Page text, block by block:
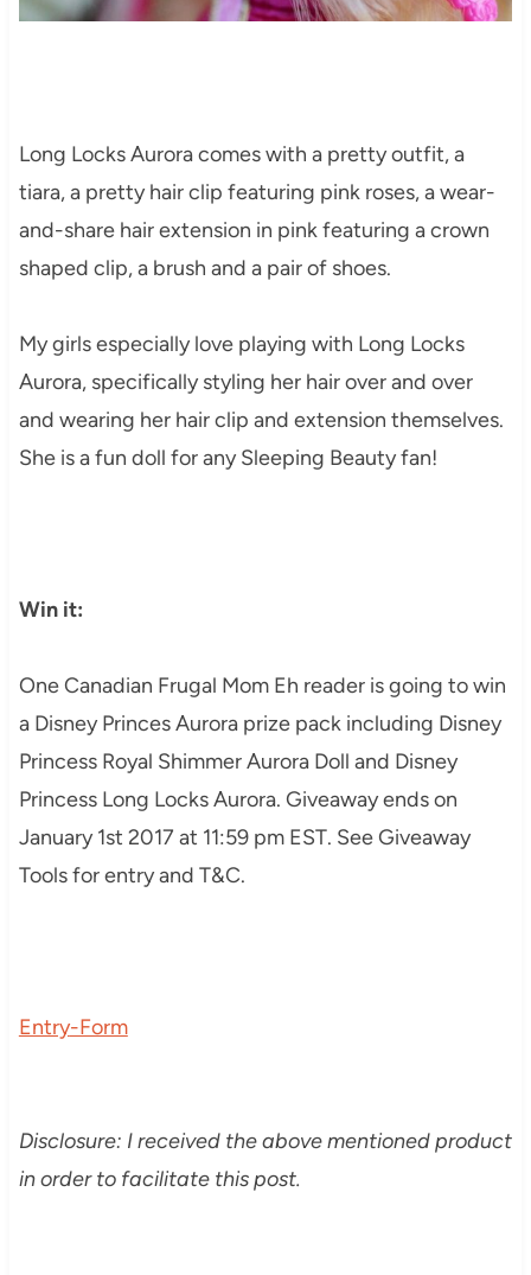
Long Locks Aurora comes with a pretty outfit, a
tiara, a pretty hair clip featuring pink roses, a wear-
and-share hair extension in pink featuring a crown
shaped clip, a brush and a pair of shoes.
My girls especially love playing with Long Locks
Aurora, specifically styling her hair over and over
and wearing her hair clip and extension themselves.
She is a fun doll for any Sleeping Beauty fan!
Win it:
One Canadian Frugal Mom Eh reader is going to win
a Disney Princes Aurora prize pack including Disney
Princess Royal Shimmer Aurora Doll and Disney
Princess Long Locks Aurora. Giveaway ends on
January 1st 2017 at 11:59 pm EST. See Giveaway
Tools for entry and T&C.
Entry-Form
Disclosure: I received the above mentioned product
in order to facilitate this post.